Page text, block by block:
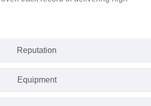
Reputation
Equipment